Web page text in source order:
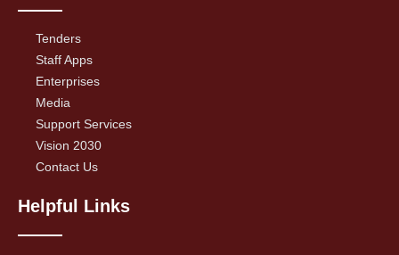
Tenders
Staff Apps
Enterprises
Media
Support Services
Vision 2030
Contact Us
Helpful Links